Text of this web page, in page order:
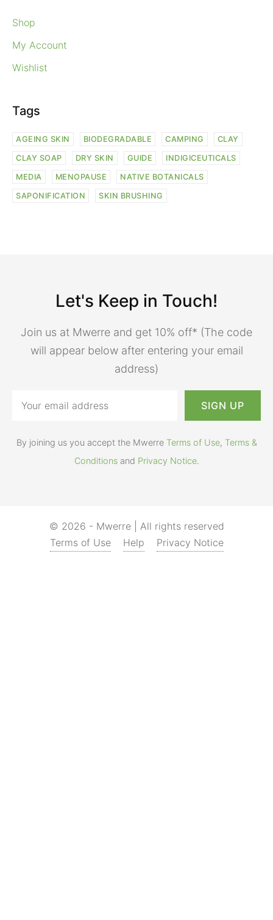
Shop
My Account
Wishlist
Tags
AGEING SKIN BIODEGRADABLE CAMPING CLAY
CLAY SOAP DRY SKIN GUIDE INDIGICEUTICALS
MEDIA MENOPAUSE NATIVE BOTANICALS
SAPONIFICATION SKIN BRUSHING
Let's Keep in Touch!
Join us at Mwerre and get 10% off* (The code
will appear below after entering your email
address)
By joining us you accept the Mwerre Terms of Use, Terms &
Conditionsand Privacy Notice.
© 2026 - Mwerre | All rights reserved
Terms of Use
Help Privacy Notice